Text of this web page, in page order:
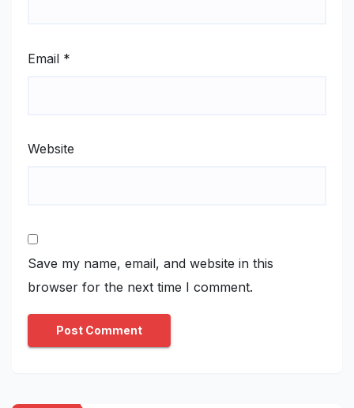
Email *
Website
Save my name, email, and website in this
browser for the next time I comment.